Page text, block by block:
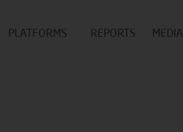
PLATFORMS REPORTS MEDIA